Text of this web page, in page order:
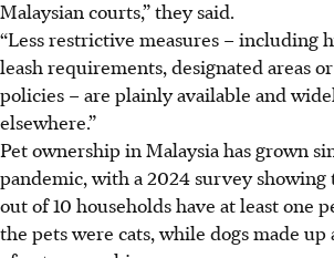
Malaysian courts,” they said.
“Less restrictive measures – including
leash requirements, designated areas
policies – are plainly available and
elsewhere.”
Pet ownership in Malaysia has grown
pandemic, with a 2024 survey
out of 10 households have at least one
the pets were cats, while dogs made up